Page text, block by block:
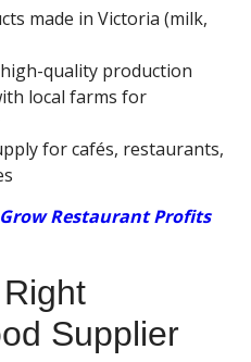
made in Victoria (milk,
quality production
local farms for
for cafés, restaurants,
Restaurant Profits
Supplier